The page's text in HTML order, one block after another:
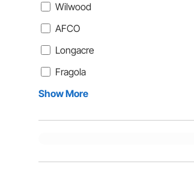
Wilwood
AFCO
Longacre
Fragola
Show More